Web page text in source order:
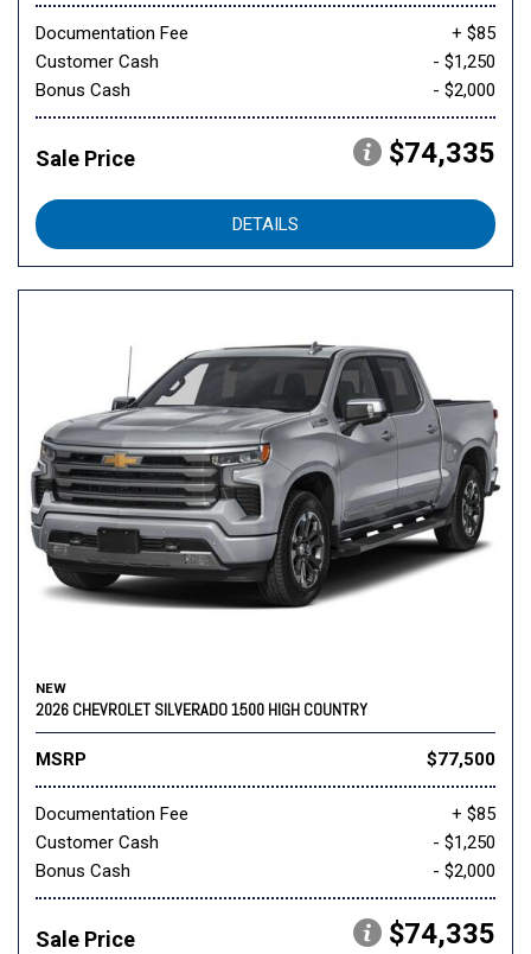
Documentation Fee
+ $85
Customer Cash
- $1,250
Bonus Cash
- $2,000
Sale Price $74,335
DETAILS
NEW
2026 CHEVROLET SILVERADO 1500 HIGH COUNTRY
MSRP $77,500
Documentation Fee
+ $85
Customer Cash
- $1,250
Bonus Cash
- $2,000
Sale Price $74,335